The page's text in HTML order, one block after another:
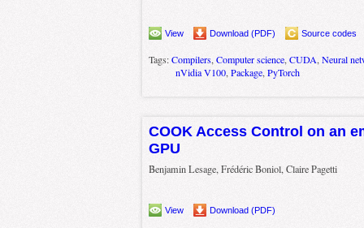
View Download (PDF) Source codes
Tags:Compilers, Computer science, CUDA, Neural
nVidia V100, Package, PyTorch
COOK Access Control on an
GPU
Benjamin Lesage, Frédéric Boniol, Claire Pagetti
View Download (PDF)